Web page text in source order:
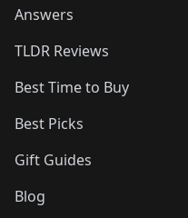
Answers
TLDR Reviews
Best Time to Buy
Best Picks
Gift Guides
Blog